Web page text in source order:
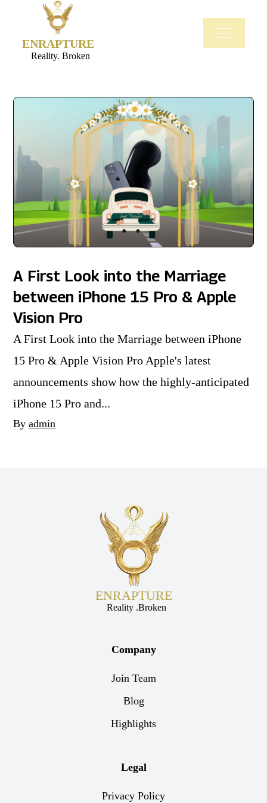
ENRAPTURE
Reality. Broken
A First Look into the Marriage
between iPhone 15 Pro & Apple
Vision Pro
A First Look into the Marriage between iPhone
15 Pro & Apple Vision Pro Apple's latest
announcements show how the highly-anticipated
iPhone 15 Pro and...
Byadmin
ENRAPTURE
Reality .Broken
Company
Join Team
Blog
Highlights
Legal
Privacy Policy